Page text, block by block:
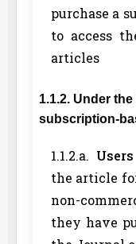
purchase a
to access
articles
1.1.2. Under
subscription-
1.1.2.a.
the article
non-
they have